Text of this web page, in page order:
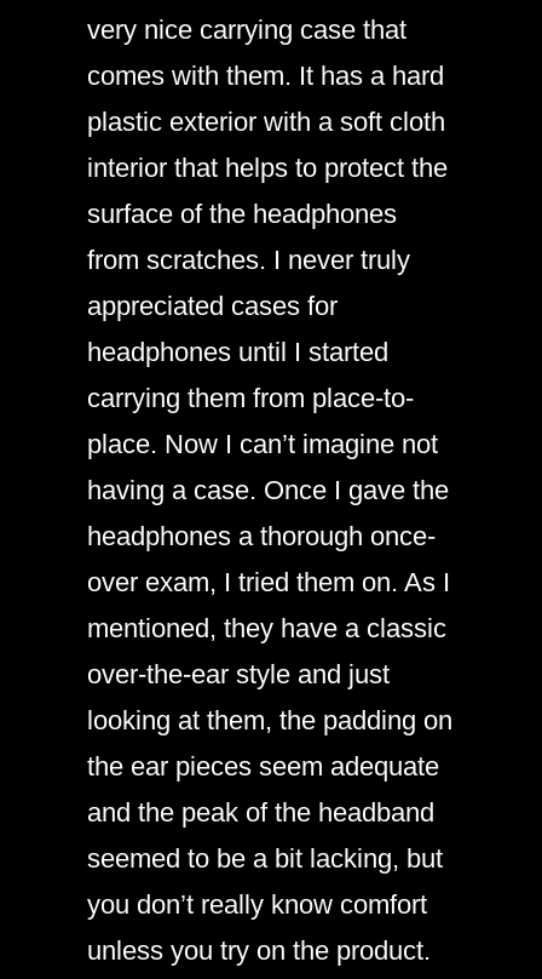
very nice carrying case that
comes with them. It has a hard
plastic exterior with a soft cloth
interior that helps to protect the
surface of the headphones
from scratches. I never truly
appreciated cases for
headphones until I started
carrying them from place-to-
place. Now I can’t imagine not
having a case. Once I gave the
headphones a thorough once-
over exam, I tried them on. As I
mentioned, they have a classic
over-the-ear style and just
looking at them, the padding on
the ear pieces seem adequate
and the peak of the headband
seemed to be a bit lacking, but
you don’t really know comfort
unless you try on the product.